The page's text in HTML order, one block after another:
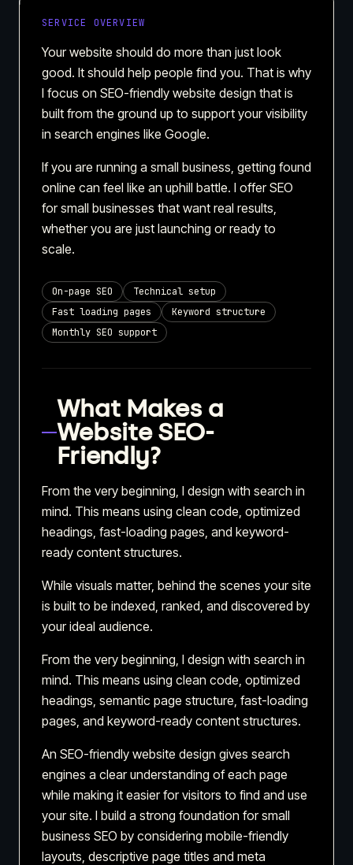
SERVICE OVERVIEW
Your website should do more than just look
good. It should help people find you. That is why
I focus on SEO-friendly website design that is
built from the ground up to support your visibility
in search engines like Google.
If you are running a small business, getting found
online can feel like an uphill battle. I offer SEO
for small businesses that want real results,
whether you are just launching or ready to
scale.
On-page SEO
Technical setup
Fast loading pages
Keyword structure
Monthly SEO support
What Makes a
Website SEO-
Friendly?
From the very beginning, I design with search in
mind. This means using clean code, optimized
headings, fast-loading pages, and keyword-
ready content structures.
While visuals matter, behind the scenes your site
is built to be indexed, ranked, and discovered by
your ideal audience.
From the very beginning, I design with search in
mind. This means using clean code, optimized
headings, semantic page structure, fast-loading
pages, and keyword-ready content structures.
An SEO-friendly website design gives search
engines a clear understanding of each page
while making it easier for visitors to find and use
your site. I build a strong foundation for small
business SEO by considering mobile-friendly
layouts, descriptive page titles and meta